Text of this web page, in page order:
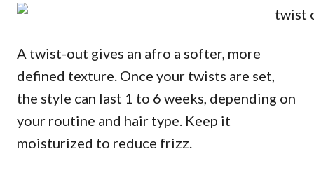
A twist-out gives an afro a softer, more
defined texture. Once your twists are set,
the style can last 1 to 6 weeks, depending on
your routine and hair type. Keep it
moisturized to reduce frizz.